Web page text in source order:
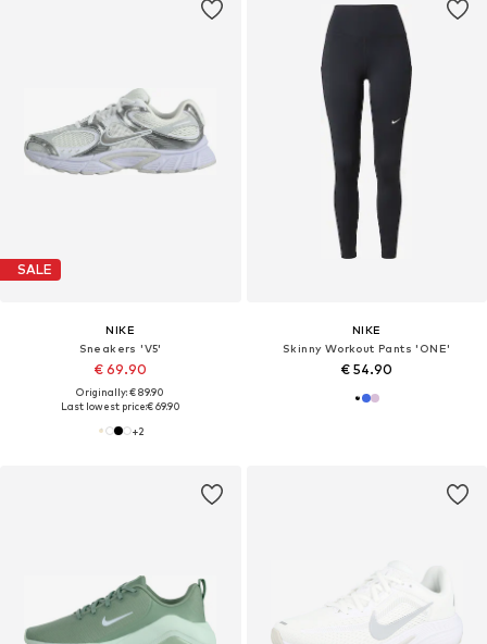
SALE
NIKE
Sneakers 'V5'
€ 69.90
Originally: € 89.90
Last lowest price:€ 69.90
+2
NIKE
Skinny Workout Pants 'ONE'
€ 54.90